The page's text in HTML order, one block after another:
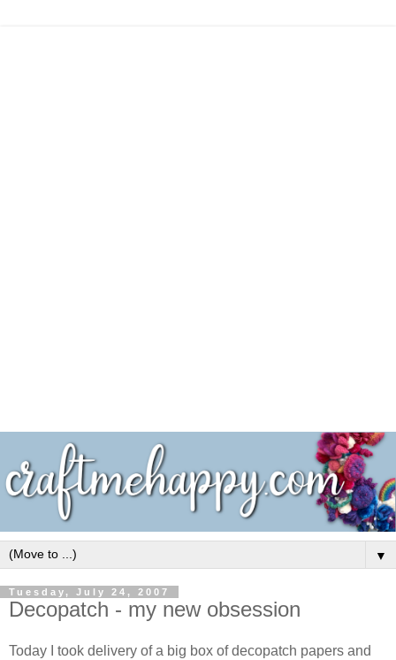
▼
Tuesday, July 24, 2007
Decopatch - my new obsession
Today I took delivery of a big box of decopatch papers and